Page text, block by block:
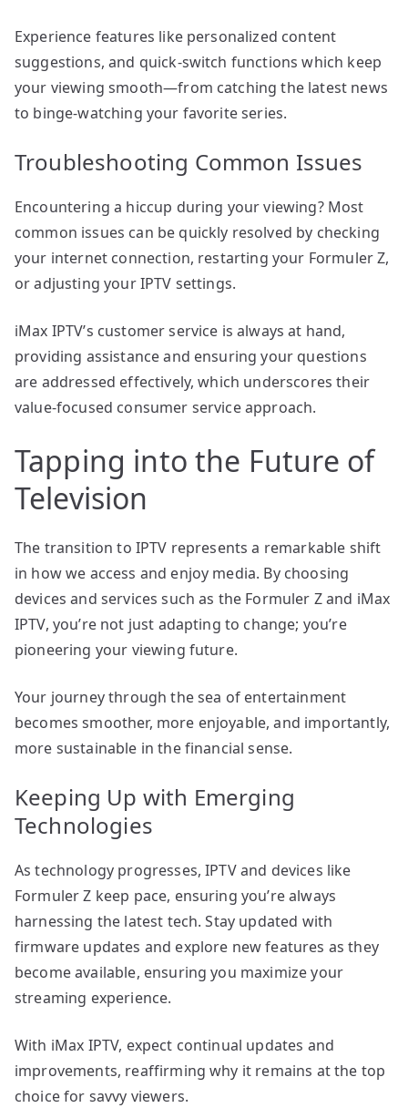
Experience features like personalized content
suggestions, and quick-switch functions which keep
your viewing smooth—from catching the latest news
to binge-watching your favorite series.
Troubleshooting Common Issues
Encountering a hiccup during your viewing? Most
common issues can be quickly resolved by checking
your internet connection, restarting your Formuler Z,
or adjusting your IPTV settings.
iMax IPTV’s customer service is always at hand,
providing assistance and ensuring your questions
are addressed effectively, which underscores their
value-focused consumer service approach.
Tapping into the Future of
Television
The transition to IPTV represents a remarkable shift
in how we access and enjoy media. By choosing
devices and services such as the Formuler Z and iMax
IPTV, you’re not just adapting to change; you’re
pioneering your viewing future.
Your journey through the sea of entertainment
becomes smoother, more enjoyable, and importantly,
more sustainable in the financial sense.
Keeping Up with Emerging
Technologies
As technology progresses, IPTV and devices like
Formuler Z keep pace, ensuring you’re always
harnessing the latest tech. Stay updated with
firmware updates and explore new features as they
become available, ensuring you maximize your
streaming experience.
With iMax IPTV, expect continual updates and
improvements, reaffirming why it remains at the top
choice for savvy viewers.